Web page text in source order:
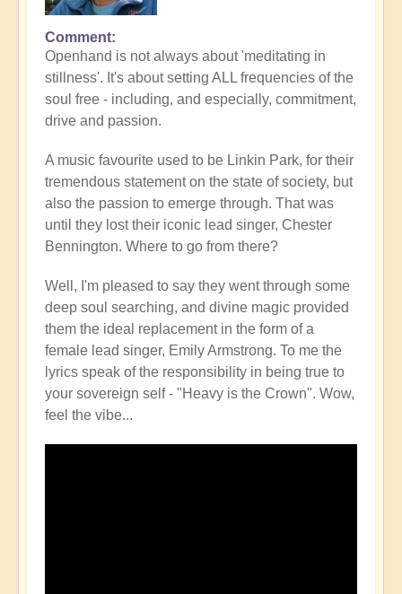
Comment
Openhand is not always about 'meditating in
stillness'. It's about setting ALL frequencies of the
soul free - including, and especially, commitment,
drive and passion.
A music favourite used to be Linkin Park, for their
tremendous statement on the state of society, but
also the passion to emerge through. That was
until they lost their iconic lead singer, Chester
Bennington. Where to go from there?
Well, I'm pleased to say they went through some
deep soul searching, and divine magic provided
them the ideal replacement in the form of a
female lead singer, Emily Armstrong. To me the
lyrics speak of the responsibility in being true to
your sovereign self - "Heavy is the Crown". Wow,
feel the vibe...